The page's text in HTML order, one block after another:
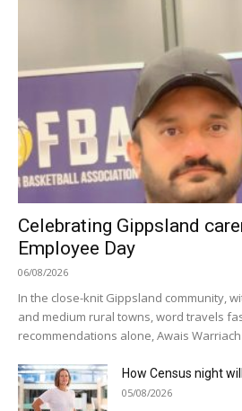
Celebrating Gippsland
Employee Day
06/08/2026
In the close-knit Gippsland community,
and medium rural towns, word travels
recommendations alone, Awais Warriach
How Census night
05/08/2026